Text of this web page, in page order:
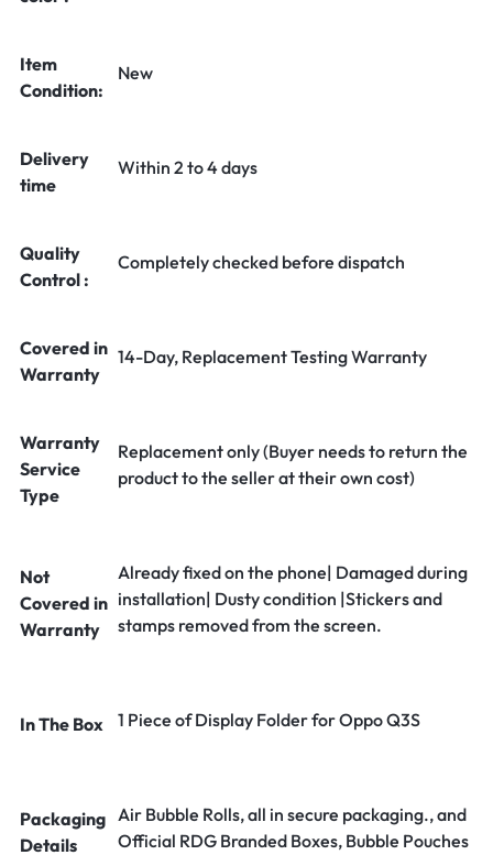
Item
Condition:
New
Delivery
time
Within 2 to 4 days
Quality
Control :
Completely checked before dispatch
Covered in
Warranty
14-Day, Replacement Testing Warranty
Warranty
Service
Type
Replacement only (Buyer needs to return the
product to the seller at their own cost)
Not
Covered in
Warranty
Already fixed on the phone| Damaged during
installation| Dusty condition |Stickers and
stamps removed from the screen.
In The Box 1 Piece of Display Folder for Oppo Q3S
Packaging
Details
Air Bubble Rolls, all in secure packaging., and
Official RDG Branded Boxes, Bubble Pouches